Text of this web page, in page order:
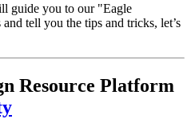
guide you to our "Eagle
tell you the tips and tricks, let’s
Resource Platform